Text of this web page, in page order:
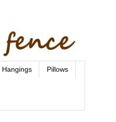
Hangings Pillows